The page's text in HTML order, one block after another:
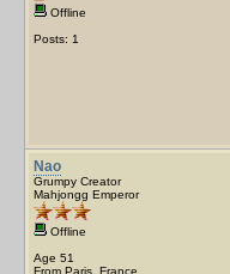
Offline
Posts: 1
Nao
Grumpy Creator
Mahjongg Emperor
Offline
Age 51
From Paris, France